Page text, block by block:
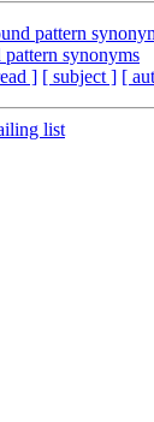
pattern
synonyms
] [ subject ] [
list